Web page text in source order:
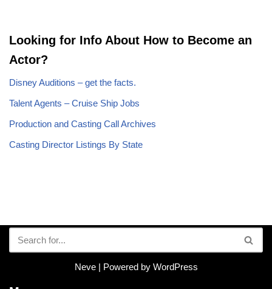
Looking for Info About How to Become an
Actor?
Disney Auditions – get the facts.
Talent Agents – Cruise Ship Jobs
Production and Casting Call Archives
Casting Director Listings By State
Neve| Powered by WordPress